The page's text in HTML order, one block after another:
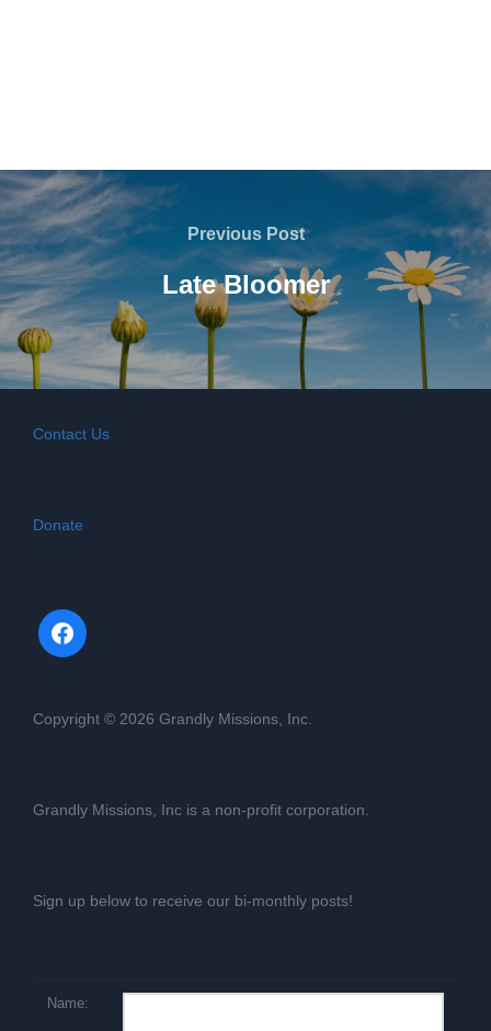
Post
navigation
Previous
Post
Previous Post
Late Bloomer
Contact Us
Donate
Copyright © 2026 Grandly Missions, Inc.
Grandly Missions, Inc is a non-profit corporation.
Sign up below to receive our bi-monthly posts!
Name: